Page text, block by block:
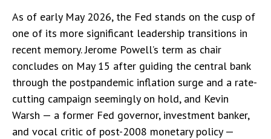
As of early May 2026, the Fed stands on the cusp of
one of its more significant leadership transitions in
recent memory. Jerome Powell’s term as chair
concludes on May 15 after guiding the central bank
through the postpandemic inflation surge and a rate-
cutting campaign seemingly on hold, and Kevin
Warsh — a former Fed governor, investment banker,
and vocal critic of post-2008 monetary policy —